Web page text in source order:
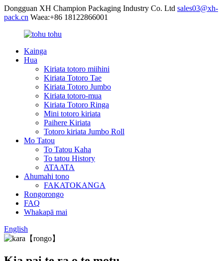
Dongguan XH Champion Packaging Industry Co. Ltd sales03@xh-
pack.cn Waea:+86 18122866001
Kainga
Hua
Kiriata totoro miihini
Kiriata Totoro Tae
Kiriata Totoro Jumbo
Kiriata totoro-mua
Kiriata Totoro Ringa
Mini totoro kiriata
Paihere Kiriata
Totoro kiriata Jumbo Roll
Mo Tatou
To Tatou Kaha
To tatou History
ATAATA
Ahumahi tono
FAKATOKANGA
Rongorongo
FAQ
Whakapā mai
English